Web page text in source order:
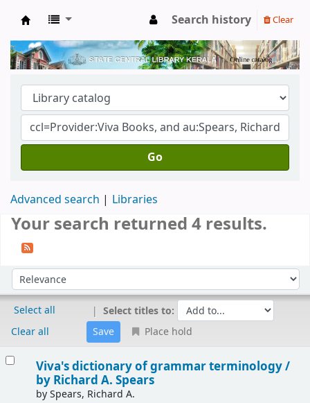
Kerala State Central Library
Search history Clear
Go
Advanced search Libraries
Your search returned 4 results.
Sort by:
Select all
Clear all
Select titles to:
Place hold
Viva's dictionary of grammar terminology /
by Richard A. Spears
bySpears, Richard A.